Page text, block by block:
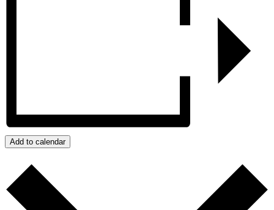
Add to calendar